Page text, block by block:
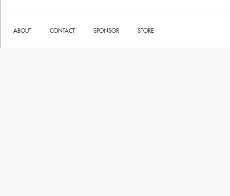
ABOUT CONTACT SPONSOR STORE